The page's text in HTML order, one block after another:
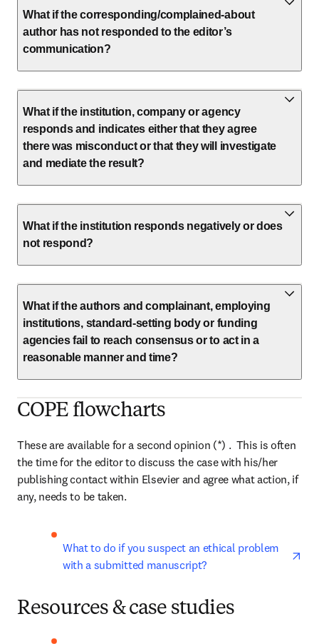
What if the corresponding/complained-about
author has not responded to the editor’s
communication?
What if the institution, company or agency
responds and indicates either that they agree
there was misconduct or that they will investigate
and mediate the result?
What if the institution responds negatively or does
not respond?
What if the authors and complainant, employing
institutions, standard-setting body or funding
agencies fail to reach consensus or to act in a
reasonable manner and time?
COPE flowcharts
These are available for a second opinion (*) .  This is often
the time for the editor to discuss the case with his/her
publishing contact within Elsevier and agree what action, if
any, needs to be taken.
What to do if you suspect an ethical problem
with a submitted manuscript?
Resources & case studies